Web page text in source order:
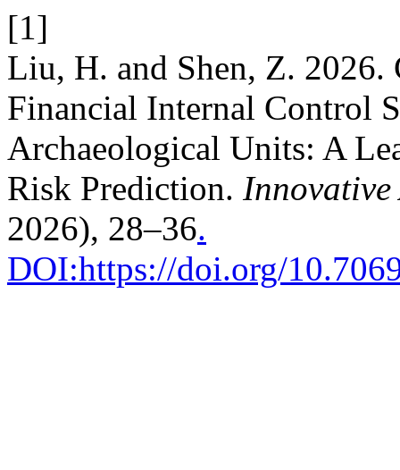
[1]
Liu, H. and Shen, Z.
Financial Internal Control
Archaeological Units: A
Risk Prediction.
2026), 28–36.
DOI:https://doi.org/